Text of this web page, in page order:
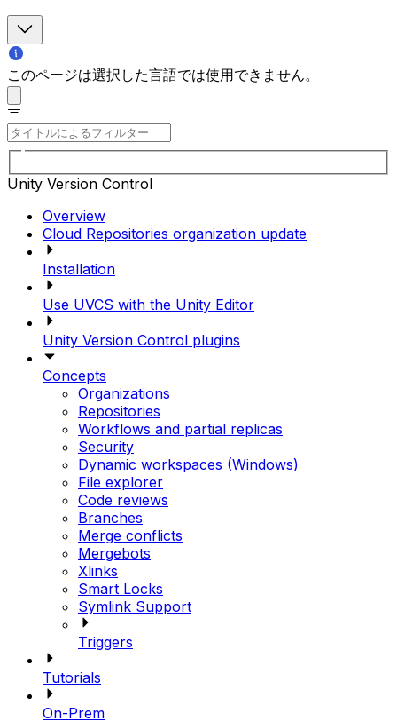
このページは選択した言語では使用できません。
Unity Version Control
Overview
Cloud Repositories organization update
Installation
Use UVCS with the Unity Editor
Unity Version Control plugins
Concepts
Organizations
Repositories
Workflows and partial replicas
Security
Dynamic workspaces (Windows)
File explorer
Code reviews
Branches
Merge conflicts
Mergebots
Xlinks
Smart Locks
Symlink Support
Triggers
Tutorials
On-Prem